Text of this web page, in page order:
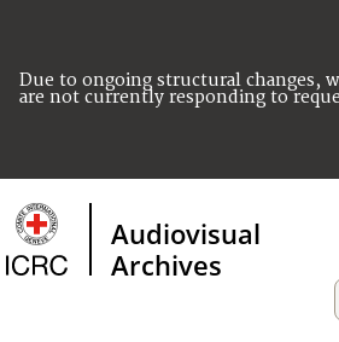
Due to ongoing structural changes,
are not currently responding to
Audiovisual
Archives